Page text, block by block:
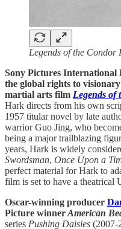
Legends of the Condor
Sony Pictures International
the global rights to
martial arts film Legends of
Hark directs from his own
1957 titular novel by late
warrior Guo Jing, who
being a major trailblazing
years, Hark is widely
Swordsman, Once Upon a
perfect material for Hark to
film is set to have a theatrical
Oscar-winning producer
Picture winnerAmerican
series Pushing Daisies (2007-